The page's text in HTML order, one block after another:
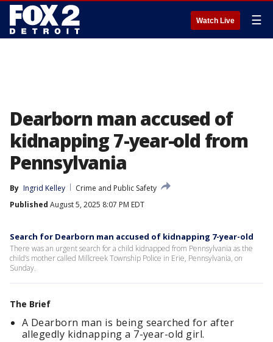
Watch Live ☰
Dearborn man accused of
kidnapping 7-year-old from
Pennsylvania
By Ingrid Kelley
Crime and Public Safety
Published August 5, 2025 8:07 PM EDT
Search for Dearborn man accused of kidnapping 7-year-old
There was an urgent search for a child kidnapped from Pennsylvania as the
child’s mother called Millcreek Township Police in Erie, Pennsylvania, on
Sunday.
The Brief
A Dearborn man is being searched for after
allegedly kidnapping a 7-year-old girl.